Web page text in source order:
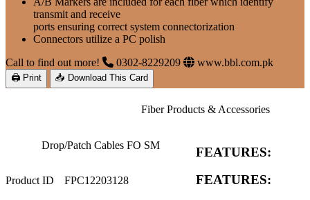
transmit and receive
ports ensuring correct system connectorization
Connectors utilize a PC polish
Call to find out more!
0302-8229209 www.bbl.com.pk
🖨 Print 📥 Download This Card
Fiber Products & Accessories
Drop/Patch Cables FO SM
Product ID FPC12203128
FEATURES:
FEATURES: